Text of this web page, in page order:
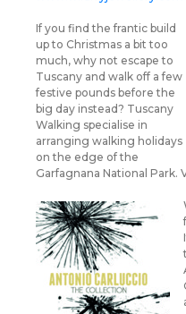
If you find the frantic build
up to Christmas a bit too
much, why not escape to
Tuscany and walk off a few
festive pounds before the
big day instead? Tuscany
Walking specialise in
arranging walking holidays
on the edge of the
Garfagnana National Park.